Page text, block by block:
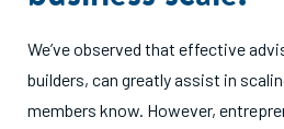
We’ve observed that effective
builders, can greatly assist in
members know. However,